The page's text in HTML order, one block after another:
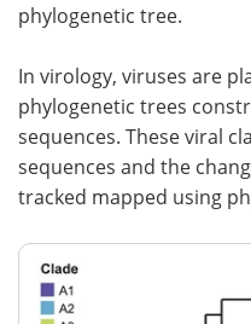
Search
phylogenetic tree.
In virology, viruses are
phylogenetic trees
sequences. These viral
sequences and the
tracked mapped using